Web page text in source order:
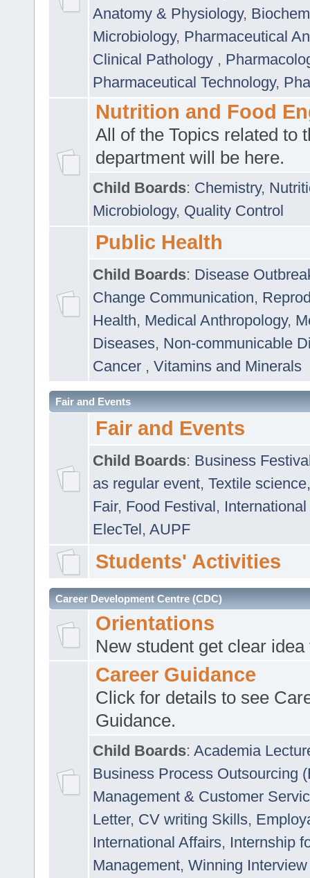
Anatomy & Physiology,
Microbiology, Pharmaceutical
Clinical Pathology ,
Pharmaceutical Technology,
Nutrition and Food
All of the Topics related to
department will be here.
Child Boards: Chemistry,
Microbiology, Quality Control
Public Health
Child Boards: Disease
Change Communication,
Health, Medical Anthropology,
Diseases, Non-communicable
Cancer , Vitamins and Minerals
Fair and Events
Fair and Events
Child Boards: Business
as regular event, Textile
Fair, Food Festival, International
ElecTel, AUPF
Students' Activities
Career Development Centre (CDC)
Orientations
New student get clear
Career Guidance
Click for details to see
Guidance.
Child Boards: Academia
Business Process Outsourcing
Management & Customer
Letter, CV writing Skills,
International Affairs, Internship
Management, Winning